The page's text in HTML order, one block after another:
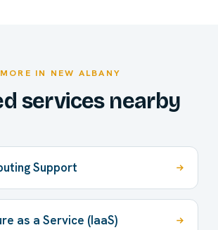
MORE IN NEW ALBANY
services nearby
Support
as a Service (IaaS)